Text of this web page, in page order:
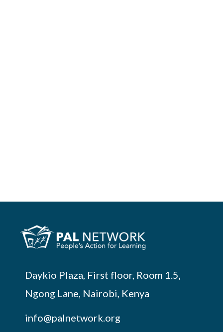
Daykio Plaza, First floor, Room 1.5,
Ngong Lane, Nairobi, Kenya
info@palnetwork.org